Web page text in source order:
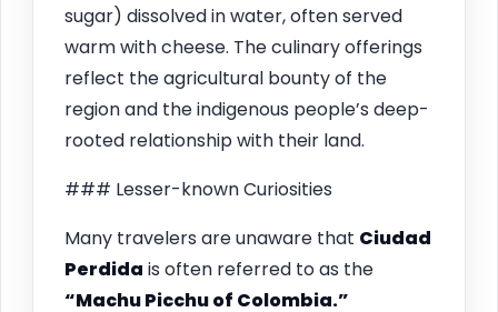
sugar) dissolved in water, often served
warm with cheese. The culinary offerings
reflect the agricultural bounty of the
region and the indigenous people’s deep-
rooted relationship with their land.
### Lesser-known Curiosities
Many travelers are unaware that Ciudad
Perdida is often referred to as the
“Machu Picchu of Colombia.”